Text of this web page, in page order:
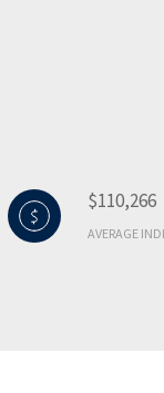
$110,266
AVERAGE